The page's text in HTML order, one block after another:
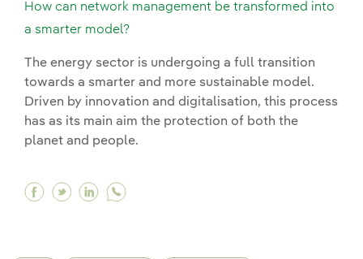
How can network management be transformed into
a smarter model?
The energy sector is undergoing a full transition
towards a smarter and more sustainable model.
Driven by innovation and digitalisation, this process
has as its main aim the protection of both the
planet and people.
Facebook How can network management be
Twitter How can network management
Linkedin How can network